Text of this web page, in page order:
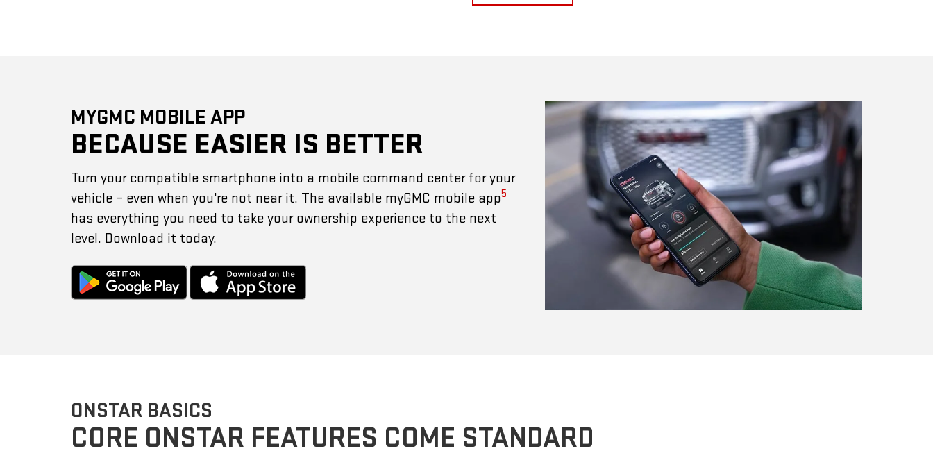
MYGMC MOBILE APP
BECAUSE EASIER IS BETTER
Turn your compatible smartphone into a mobile command center for your
vehicle – even when you're not near it. The available myGMC mobile app5
has everything you need to take your ownership experience to the next
level. Download it today.
ONSTAR BASICS
CORE ONSTAR FEATURES COME STANDARD